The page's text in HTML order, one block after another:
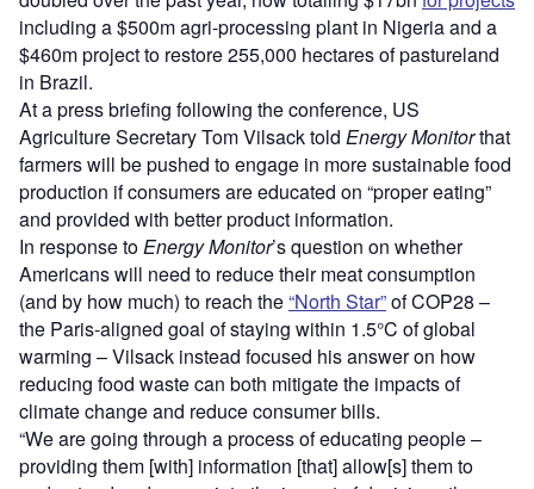
including a $500m agri-processing plant in Nigeria and a
$460m project to restore 255,000 hectares of pastureland
in Brazil.
At a press briefing following the conference, US
Agriculture Secretary Tom Vilsack told Energy Monitorthat
farmers will be pushed to engage in more sustainable food
production if consumers are educated on “proper eating”
and provided with better product information.
In response to Energy Monitor’s question on whether
Americans will need to reduce their meat consumption
(and by how much) to reach the“North Star”of COP28 –
the Paris-aligned goal of staying within 1.5°C of global
warming – Vilsack instead focused his answer on how
reducing food waste can both mitigate the impacts of
climate change and reduce consumer bills.
“We are going through a process of educating people –
providing them [with] information [that] allow[s] them to